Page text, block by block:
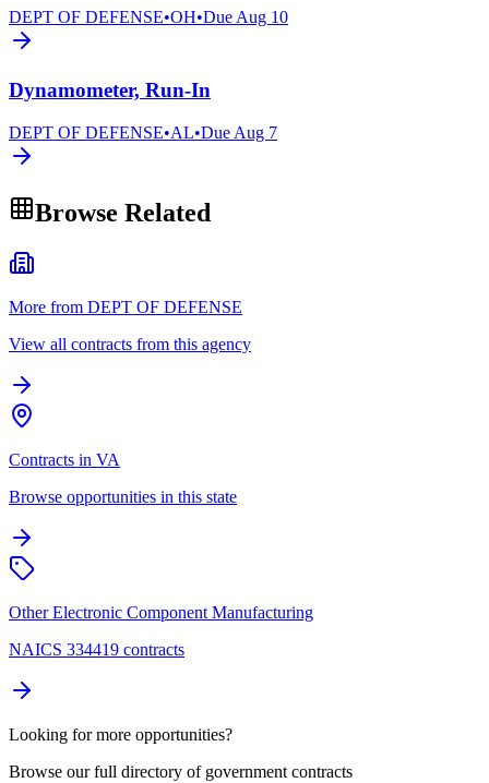
DEPT OF DEFENSE•OH•DueAug 10
Dynamometer, Run-In
DEPT OF DEFENSE•AL•Due Aug 7
Browse Related
More from DEPT OF DEFENSE
View all contracts from this agency
Contracts in VA
Browse opportunities in this state
Other Electronic Component Manufacturing
NAICS 334419 contracts
Looking for more opportunities?
Browse our full directory of government contracts